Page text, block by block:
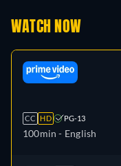
WATCH NOW
CC HD PG-13
100min - English